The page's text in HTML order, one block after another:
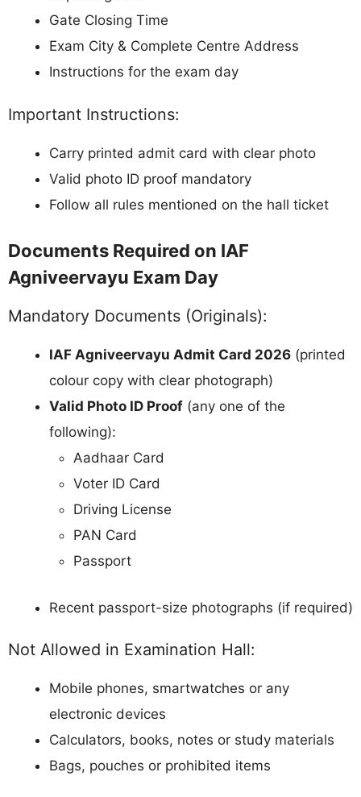
Gate Closing Time
Exam City & Complete Centre Address
Instructions for the exam day
Important Instructions:
Carry printed admit card with clear photo
Valid photo ID proof mandatory
Follow all rules mentioned on the hall ticket
Documents Required on IAF
Agniveervayu Exam Day
Mandatory Documents (Originals):
IAF Agniveervayu Admit Card 2026 (printed
colour copy with clear photograph)
Valid Photo ID Proof (any one of the
following):
Aadhaar Card
Voter ID Card
Driving License
PAN Card
Passport
Recent passport-size photographs (if required)
Not Allowed in Examination Hall:
Mobile phones, smartwatches or any
electronic devices
Calculators, books, notes or study materials
Bags, pouches or prohibited items